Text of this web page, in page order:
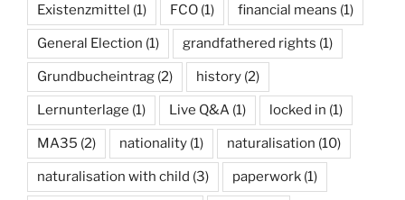
Existenzmittel (1) FCO (1) financial means (1)
General Election (1) grandfathered rights (1)
Grundbucheintrag (2) history (2)
Lernunterlage (1) Live Q&A (1) locked in (1)
MA35 (2) nationality (1) naturalisation (10)
naturalisation with child (3) paperwork (1)